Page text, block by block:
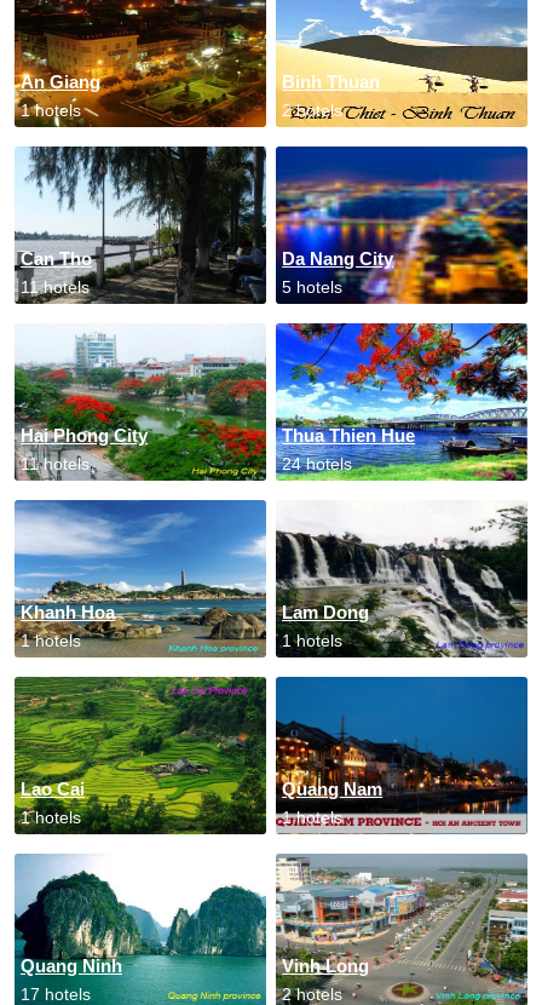
An Giang
1 hotels
Binh Thuan
2 hotels
Can Tho
11 hotels
Da Nang City
5 hotels
Hai Phong City
11 hotels
Thua Thien Hue
24 hotels
Khanh Hoa
1 hotels
Lam Dong
1 hotels
Lao Cai
1 hotels
Quang Nam
1 hotels
Quang Ninh
17 hotels
Vinh Long
2 hotels